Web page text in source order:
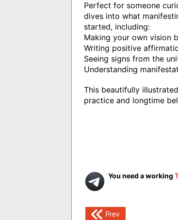
Perfect for someone
dives into what
started, including:
Making your own vision
Writing positive
Seeing signs from the
Understanding
This beautifully
practice and longtime
You need a working
PostPrev